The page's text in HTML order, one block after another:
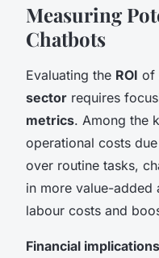
Measuring
Chatbots
Evaluating the ROI of
sector requires
metrics. Among the
operational costs
over routine tasks,
in more value-added
labour costs and
Financial implications